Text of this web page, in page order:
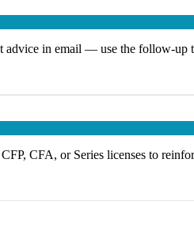
in email — use the follow-up
CFA, or Series licenses to